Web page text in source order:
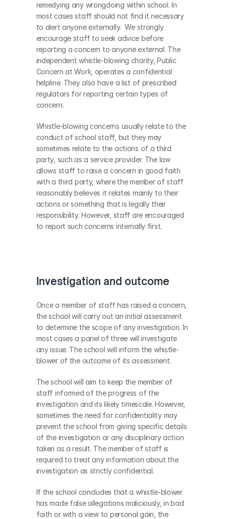
remedying any wrongdoing within school. In
most cases staff should not find it necessary
to alert anyone externally.  We strongly
encourage staff to seek advice before
reporting a concern to anyone external. The
independent whistle-blowing charity, Public
Concern at Work, operates a confidential
helpline. They also have a list of prescribed
regulators for reporting certain types of
concern.
Whistle-blowing concerns usually relate to the
conduct of school staff, but they may
sometimes relate to the actions of a third
party, such as a service provider. The law
allows staff to raise a concern in good faith
with a third party, where the member of staff
reasonably believes it relates mainly to their
actions or something that is legally their
responsibility. However, staff are encouraged
to report such concerns internally first.
Investigation and outcome
Once a member of staff has raised a concern,
the school will carry out an initial assessment
to determine the scope of any investigation. In
most cases a panel of three will investigate
any issue. The school will inform the whistle-
blower of the outcome of its assessment.
The school will aim to keep the member of
staff informed of the progress of the
investigation and its likely timescale. However,
sometimes the need for confidentiality may
prevent the school from giving specific details
of the investigation or any disciplinary action
taken as a result. The member of staff is
required to treat any information about the
investigation as strictly confidential.
If the school concludes that a whistle-blower
has made false allegations maliciously, in bad
faith or with a view to personal gain, the